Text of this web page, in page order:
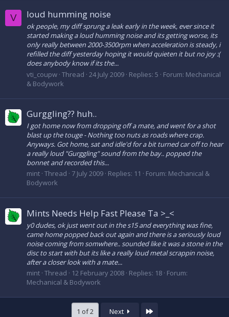
V loud humming noise
ok people, my diff sprung a leak early in the week, ever since it
started making a loud humming noise and its getting worse, its
only really between 2000-3500rpm when acceleration is steady, i
refilled the diff yesterday hoping it would quieten it but no joy :(
does anybody know if its the...
vti_coupw Thread 24 July 2009 Replies: 5 Forum: Mechanical
& Bodywork
Gurggling?? huh..
I got home now from dropping off a mate, and went for a shot
blast up the touge - Nothing too nuts as roads where crap.
Anyways. Got home, sat and idle'd for a bit turned car off to hear
a really loud "Gurggling" sound from the bay.. popped the
bonnet and recorded this...
mint Thread 7 July 2009 Replies: 11 Forum: Mechanical &
Bodywork
Mints Needs Help Fast Please Ta >_<
y0 dudes, ok just went out in the s15 and everything was fine,
came home popped back out again and there is a seriously loud
noise coming from somwhere.. sounded like it was a stone in the
disc to start with but its like a really loud metal scrappin noise,
after a closer look with a mate...
mint Thread 12 February 2008 Replies: 18 Forum:
Mechanical & Bodywork
1 of 2 Next Last